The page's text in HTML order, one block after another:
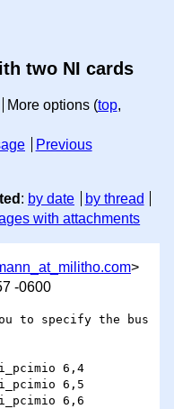
two NI cards
More options (top,
Previous
: by date
by thread
with attachments
>
-0600
to specify the bus
6,4
6,5
6,6